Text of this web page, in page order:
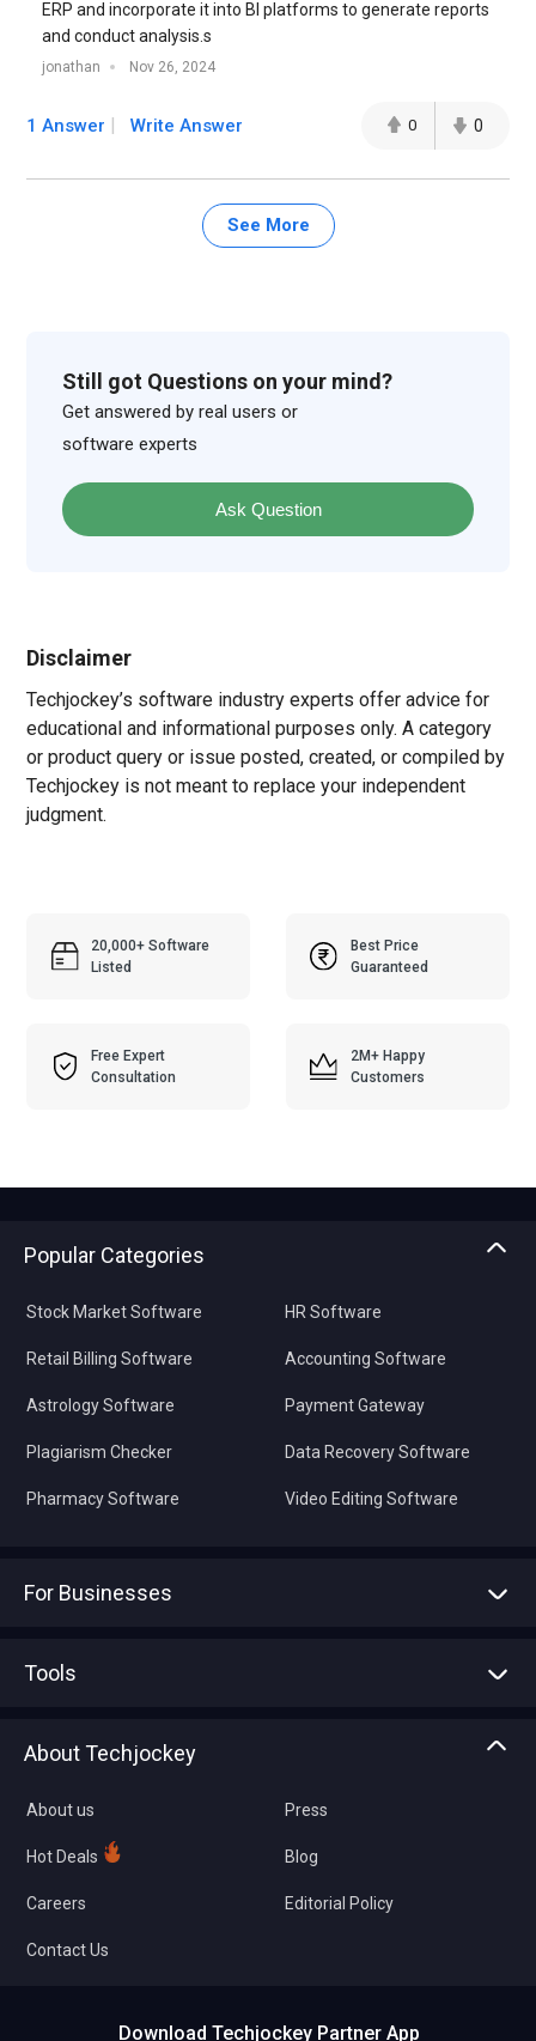
ERP and incorporate it into BI platforms to generate reports
and conduct analysis.s
jonathan Nov 26, 2024
1 Answer Write Answer 0 0
See More
Still got Questions on your mind?
Get answered by real users or
software experts
Ask Question
Disclaimer
Techjockey’s software industry experts offer advice for
educational and informational purposes only. A category
or product query or issue posted, created, or compiled by
Techjockey is not meant to replace your independent
judgment.
20,000+ Software
Listed
Best Price
Guaranteed
Free Expert
Consultation
2M+ Happy
Customers
Popular Categories
Stock Market Software
Retail Billing Software
Astrology Software
Plagiarism Checker
Pharmacy Software
HR Software
Accounting Software
Payment Gateway
Data Recovery Software
Video Editing Software
For Businesses
Tools
About Techjockey
About us
Hot Deals
Careers
Contact Us
Press
Blog
Editorial Policy
Download Techjockey Partner App